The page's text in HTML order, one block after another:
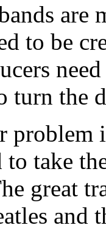
to be
turn the
problem
to take
great
and